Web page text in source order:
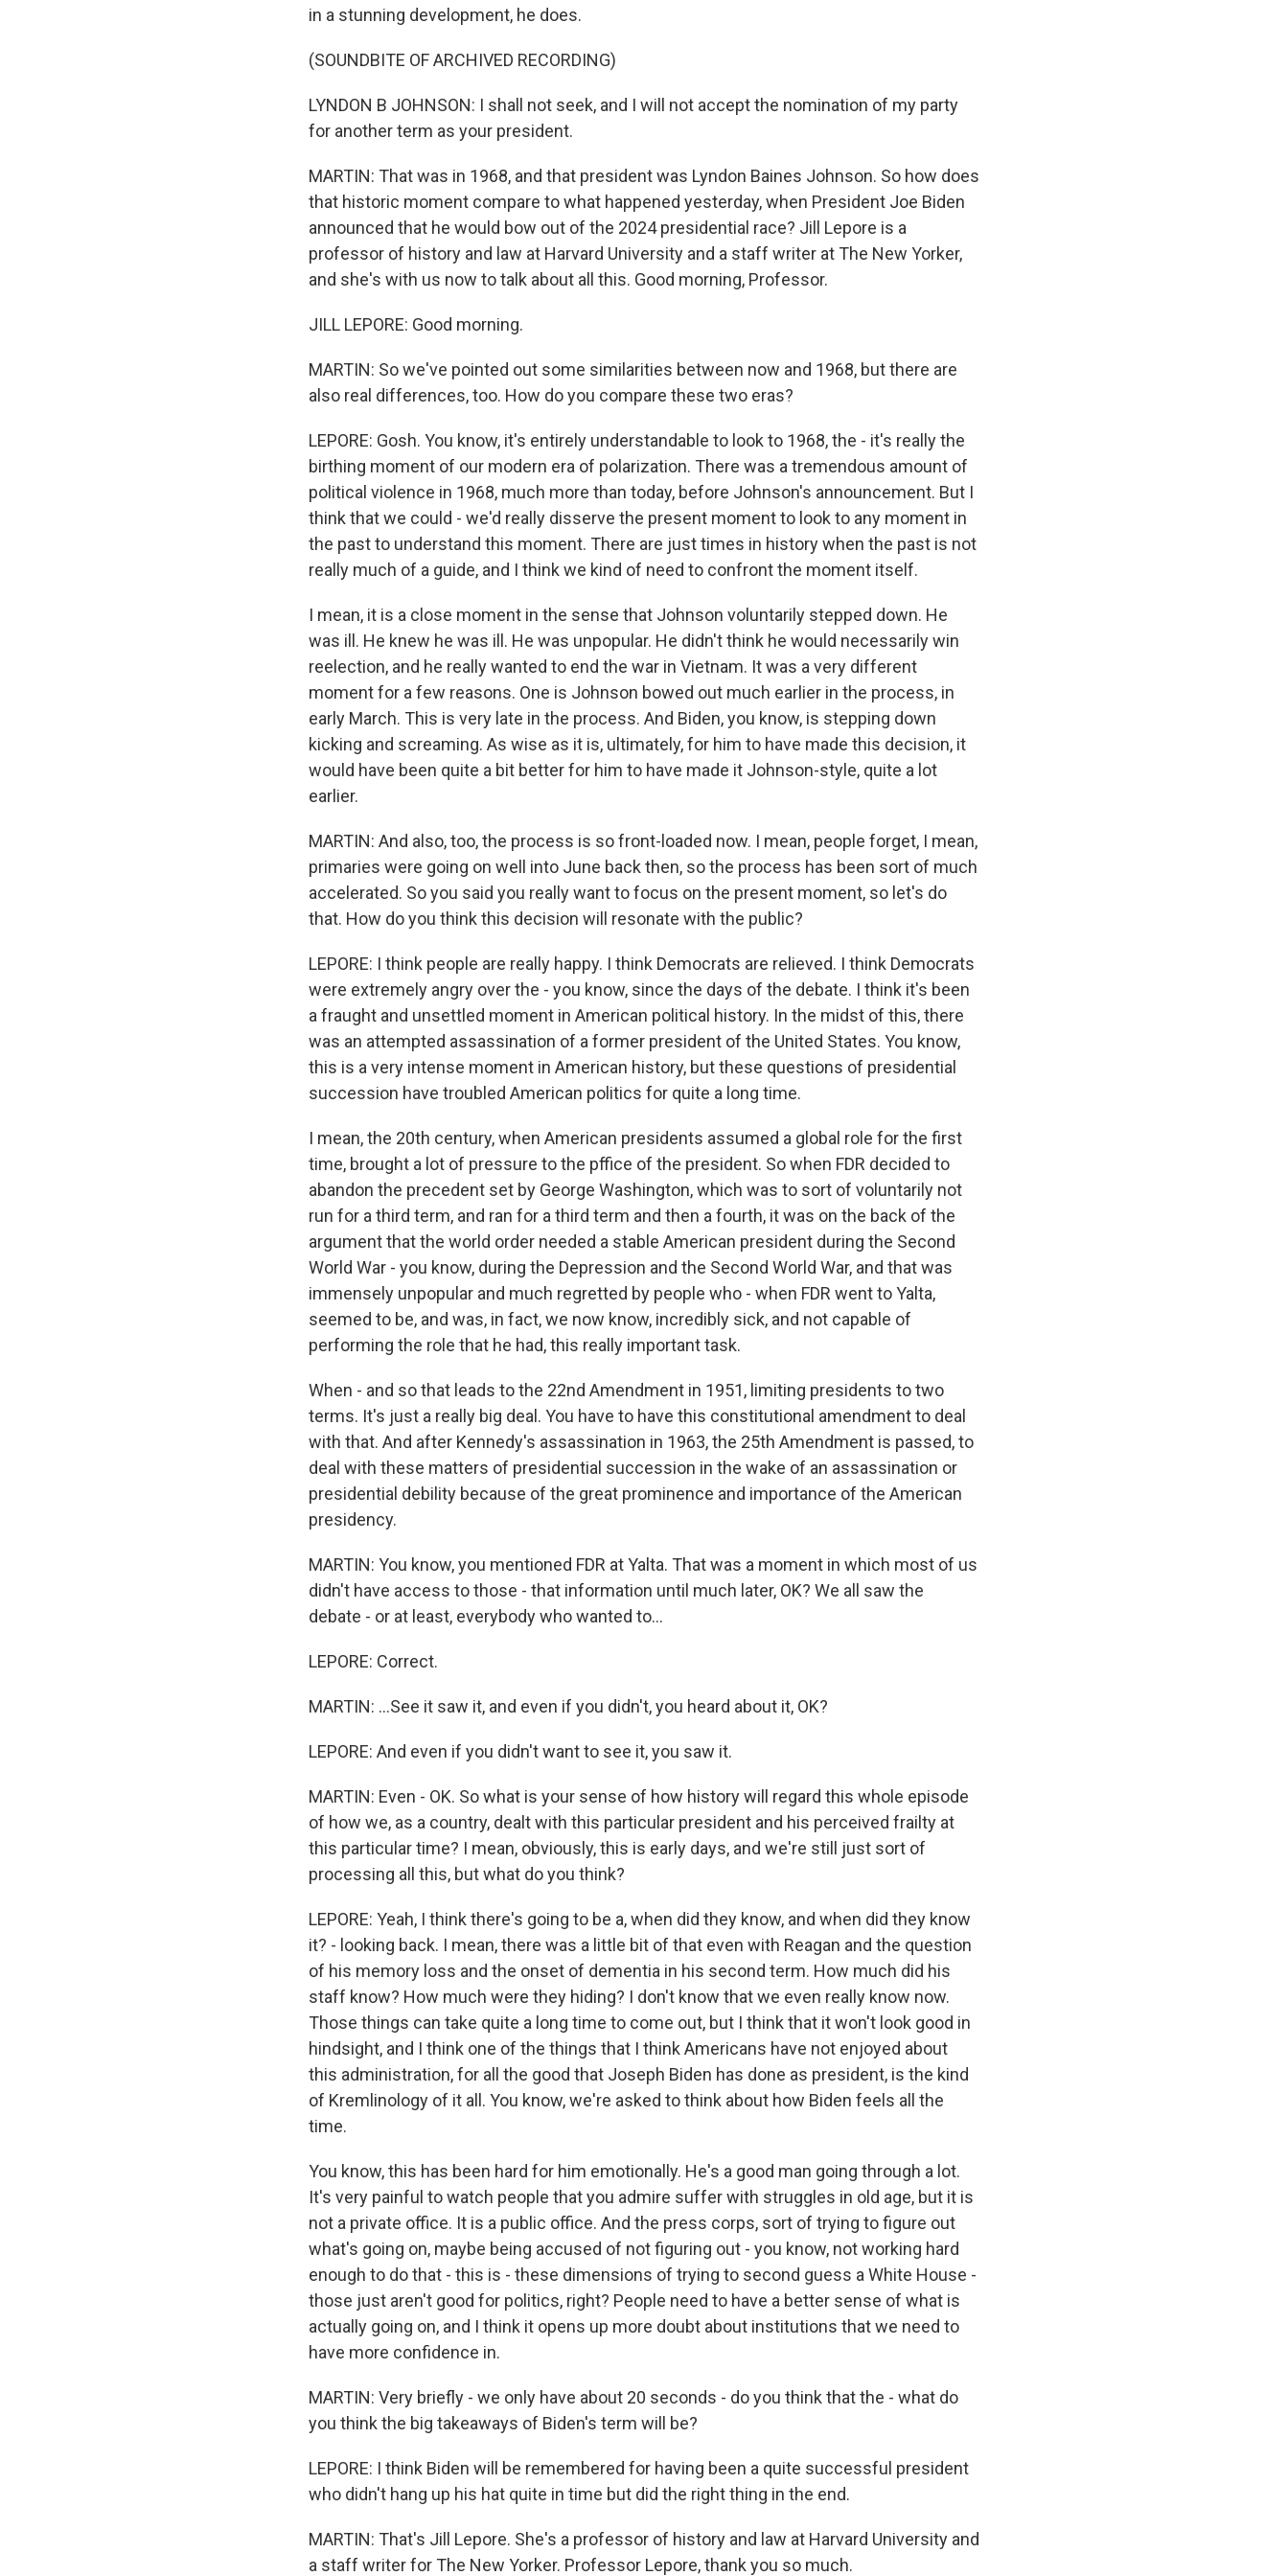
in a stunning development, he does.
(SOUNDBITE OF ARCHIVED RECORDING)
LYNDON B JOHNSON: I shall not seek, and I will not accept the nomination of my party
for another term as your president.
MARTIN: That was in 1968, and that president was Lyndon Baines Johnson. So how does
that historic moment compare to what happened yesterday, when President Joe Biden
announced that he would bow out of the 2024 presidential race? Jill Lepore is a
professor of history and law at Harvard University and a staff writer at The New Yorker,
and she's with us now to talk about all this. Good morning, Professor.
JILL LEPORE: Good morning.
MARTIN: So we've pointed out some similarities between now and 1968, but there are
also real differences, too. How do you compare these two eras?
LEPORE: Gosh. You know, it's entirely understandable to look to 1968, the - it's really the
birthing moment of our modern era of polarization. There was a tremendous amount of
political violence in 1968, much more than today, before Johnson's announcement. But I
think that we could - we'd really disserve the present moment to look to any moment in
the past to understand this moment. There are just times in history when the past is not
really much of a guide, and I think we kind of need to confront the moment itself.
I mean, it is a close moment in the sense that Johnson voluntarily stepped down. He
was ill. He knew he was ill. He was unpopular. He didn't think he would necessarily win
reelection, and he really wanted to end the war in Vietnam. It was a very different
moment for a few reasons. One is Johnson bowed out much earlier in the process, in
early March. This is very late in the process. And Biden, you know, is stepping down
kicking and screaming. As wise as it is, ultimately, for him to have made this decision, it
would have been quite a bit better for him to have made it Johnson-style, quite a lot
earlier.
MARTIN: And also, too, the process is so front-loaded now. I mean, people forget, I mean,
primaries were going on well into June back then, so the process has been sort of much
accelerated. So you said you really want to focus on the present moment, so let's do
that. How do you think this decision will resonate with the public?
LEPORE: I think people are really happy. I think Democrats are relieved. I think Democrats
were extremely angry over the - you know, since the days of the debate. I think it's been
a fraught and unsettled moment in American political history. In the midst of this, there
was an attempted assassination of a former president of the United States. You know,
this is a very intense moment in American history, but these questions of presidential
succession have troubled American politics for quite a long time.
I mean, the 20th century, when American presidents assumed a global role for the first
time, brought a lot of pressure to the pffice of the president. So when FDR decided to
abandon the precedent set by George Washington, which was to sort of voluntarily not
run for a third term, and ran for a third term and then a fourth, it was on the back of the
argument that the world order needed a stable American president during the Second
World War - you know, during the Depression and the Second World War, and that was
immensely unpopular and much regretted by people who - when FDR went to Yalta,
seemed to be, and was, in fact, we now know, incredibly sick, and not capable of
performing the role that he had, this really important task.
When - and so that leads to the 22nd Amendment in 1951, limiting presidents to two
terms. It's just a really big deal. You have to have this constitutional amendment to deal
with that. And after Kennedy's assassination in 1963, the 25th Amendment is passed, to
deal with these matters of presidential succession in the wake of an assassination or
presidential debility because of the great prominence and importance of the American
presidency.
MARTIN: You know, you mentioned FDR at Yalta. That was a moment in which most of us
didn't have access to those - that information until much later, OK? We all saw the
debate - or at least, everybody who wanted to...
LEPORE: Correct.
MARTIN: ...See it saw it, and even if you didn't, you heard about it, OK?
LEPORE: And even if you didn't want to see it, you saw it.
MARTIN: Even - OK. So what is your sense of how history will regard this whole episode
of how we, as a country, dealt with this particular president and his perceived frailty at
this particular time? I mean, obviously, this is early days, and we're still just sort of
processing all this, but what do you think?
LEPORE: Yeah, I think there's going to be a, when did they know, and when did they know
it? - looking back. I mean, there was a little bit of that even with Reagan and the question
of his memory loss and the onset of dementia in his second term. How much did his
staff know? How much were they hiding? I don't know that we even really know now.
Those things can take quite a long time to come out, but I think that it won't look good in
hindsight, and I think one of the things that I think Americans have not enjoyed about
this administration, for all the good that Joseph Biden has done as president, is the kind
of Kremlinology of it all. You know, we're asked to think about how Biden feels all the
time.
You know, this has been hard for him emotionally. He's a good man going through a lot.
It's very painful to watch people that you admire suffer with struggles in old age, but it is
not a private office. It is a public office. And the press corps, sort of trying to figure out
what's going on, maybe being accused of not figuring out - you know, not working hard
enough to do that - this is - these dimensions of trying to second guess a White House -
those just aren't good for politics, right? People need to have a better sense of what is
actually going on, and I think it opens up more doubt about institutions that we need to
have more confidence in.
MARTIN: Very briefly - we only have about 20 seconds - do you think that the - what do
you think the big takeaways of Biden's term will be?
LEPORE: I think Biden will be remembered for having been a quite successful president
who didn't hang up his hat quite in time but did the right thing in the end.
MARTIN: That's Jill Lepore. She's a professor of history and law at Harvard University and
a staff writer for The New Yorker. Professor Lepore, thank you so much.